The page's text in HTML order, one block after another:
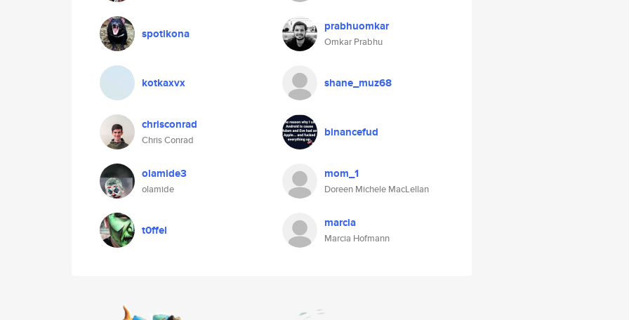
spotikona prabhuomkar
Omkar Prabhu
kotkaxvx shane_muz68
chrisconrad
Chris Conrad
binancefud
olamide3
olamide
mom_1
Doreen Michele MacLellan
t0ffel marcia
Marcia Hofmann